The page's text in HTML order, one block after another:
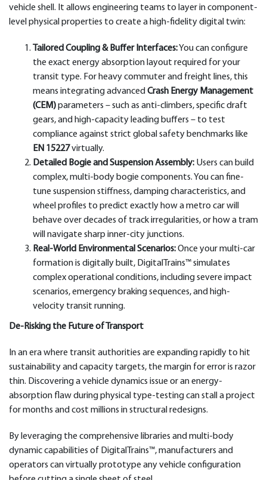
vehicle shell. It allows engineering teams to layer in component-
level physical properties to create a high-fidelity digital twin:
Tailored Coupling & Buffer Interfaces:You can configure
the exact energy absorption layout required for your
transit type. For heavy commuter and freight lines, this
means integrating advanced Crash Energy Management
(CEM)parameters – such as anti-climbers, specific draft
gears, and high-capacity leading buffers – to test
compliance against strict global safety benchmarks like
EN 15227virtually.
Detailed Bogie and Suspension Assembly: Users can build
complex, multi-body bogie components. You can fine-
tune suspension stiffness, damping characteristics, and
wheel profiles to predict exactly how a metro car will
behave over decades of track irregularities, or how a tram
will navigate sharp inner-city junctions.
Real-World Environmental Scenarios:Once your multi-car
formation is digitally built, DigitalTrains™ simulates
complex operational conditions, including severe impact
scenarios, emergency braking sequences, and high-
velocity transit running.
De-Risking the Future of Transport
In an era where transit authorities are expanding rapidly to hit
sustainability and capacity targets, the margin for error is razor
thin. Discovering a vehicle dynamics issue or an energy-
absorption flaw during physical type-testing can stall a project
for months and cost millions in structural redesigns.
By leveraging the comprehensive libraries and multi-body
dynamic capabilities of DigitalTrains™, manufacturers and
operators can virtually prototype any vehicle configuration